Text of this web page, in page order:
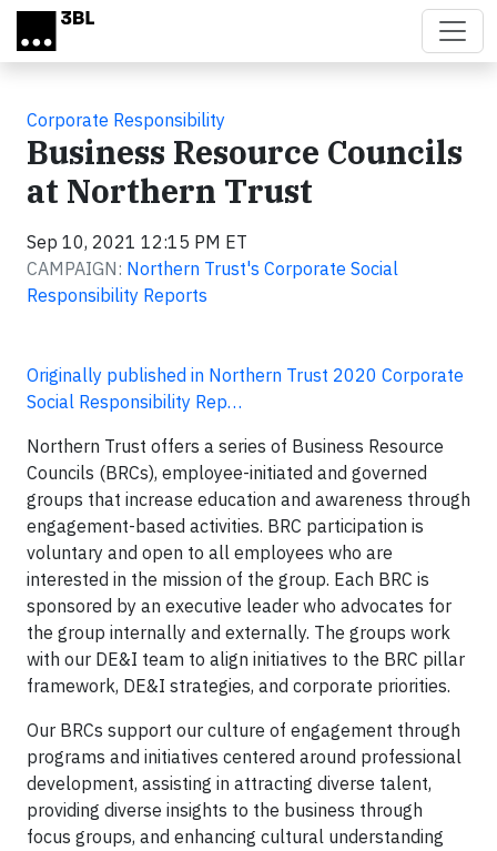
Skip to main content
Corporate Responsibility
Business Resource Councils
at Northern Trust
Sep 10, 2021 12:15 PM ET
CAMPAIGN: Northern Trust's Corporate Social
Responsibility Reports
Originally published in Northern Trust 2020 Corporate
Social Responsibility Rep…
Northern Trust offers a series of Business Resource
Councils (BRCs), employee-initiated and governed
groups that increase education and awareness through
engagement-based activities. BRC participation is
voluntary and open to all employees who are
interested in the mission of the group. Each BRC is
sponsored by an executive leader who advocates for
the group internally and externally. The groups work
with our DE&I team to align initiatives to the BRC pillar
framework, DE&I strategies, and corporate priorities.
Our BRCs support our culture of engagement through
programs and initiatives centered around professional
development, assisting in attracting diverse talent,
providing diverse insights to the business through
focus groups, and enhancing cultural understanding